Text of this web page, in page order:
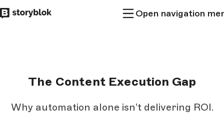
Open navigation
The Content Execution Gap
Why automation alone isn’t delivering ROI.